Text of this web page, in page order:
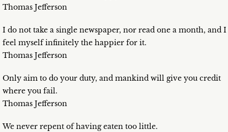
Thomas Jefferson
I do not take a single newspaper, nor read one a month, and I
feel myself infinitely the happier for it.
Thomas Jefferson
Only aim to do your duty, and mankind will give you credit
where you fail.
Thomas Jefferson
We never repent of having eaten too little.